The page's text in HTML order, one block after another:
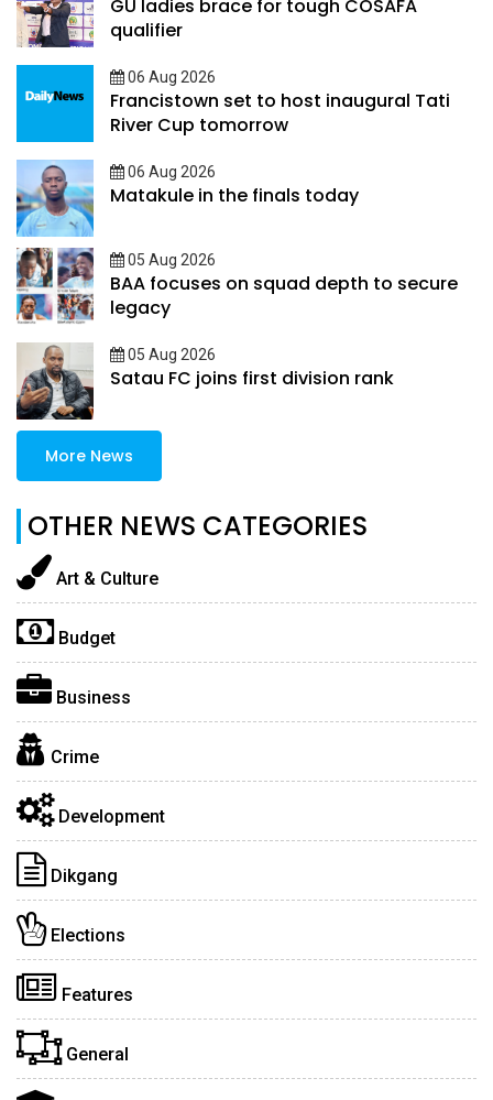
GU ladies brace for tough COSAFA
qualifier
06 Aug 2026
Francistown set to host inaugural Tati
River Cup tomorrow
06 Aug 2026
Matakule in the finals today
05 Aug 2026
BAA focuses on squad depth to secure
legacy
05 Aug 2026
Satau FC joins first division rank
More News
OTHER NEWS CATEGORIES
Art & Culture
Budget
Business
Crime
Development
Dikgang
Elections
Features
General